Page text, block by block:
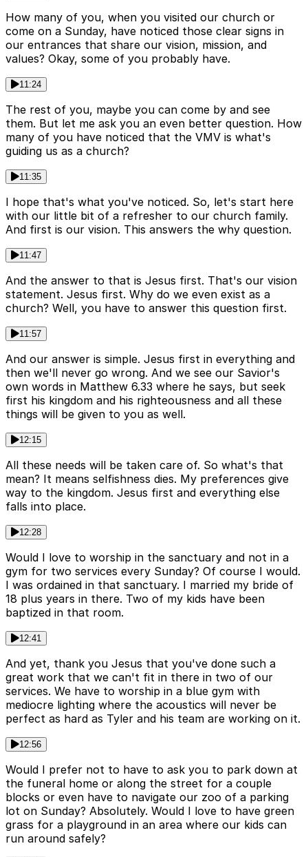
How many of you, when you visited our church or
come on a Sunday, have noticed those clear signs in
our entrances that share our vision, mission, and
values? Okay, some of you probably have.
11:24
The rest of you, maybe you can come by and see
them. But let me ask you an even better question. How
many of you have noticed that the VMV is what's
guiding us as a church?
11:35
I hope that's what you've noticed. So, let's start here
with our little bit of a refresher to our church family.
And first is our vision. This answers the why question.
11:47
And the answer to that is Jesus first. That's our vision
statement. Jesus first. Why do we even exist as a
church? Well, you have to answer this question first.
11:57
And our answer is simple. Jesus first in everything and
then we'll never go wrong. And we see our Savior's
own words in Matthew 6.33 where he says, but seek
first his kingdom and his righteousness and all these
things will be given to you as well.
12:15
All these needs will be taken care of. So what's that
mean? It means selfishness dies. My preferences give
way to the kingdom. Jesus first and everything else
falls into place.
12:28
Would I love to worship in the sanctuary and not in a
gym for two services every Sunday? Of course I would.
I was ordained in that sanctuary. I married my bride of
18 plus years in there. Two of my kids have been
baptized in that room.
12:41
And yet, thank you Jesus that you've done such a
great work that we can't fit in there in two of our
services. We have to worship in a blue gym with
mediocre lighting where the acoustics will never be
perfect as hard as Tyler and his team are working on it.
12:56
Would I prefer not to have to ask you to park down at
the funeral home or along the street for a couple
blocks or even have to navigate our zoo of a parking
lot on Sunday? Absolutely. Would I love to have green
grass for a playground in an area where our kids can
run around safely?